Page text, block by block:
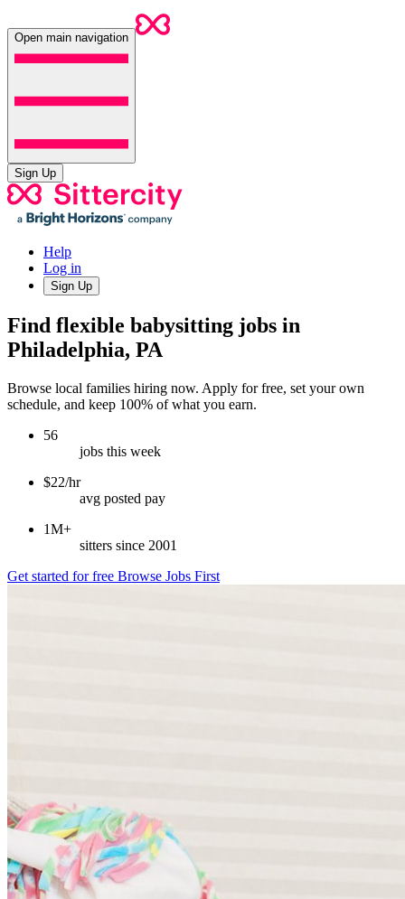
Open main navigation
Sign Up
Help
Log in
Sign Up
Find flexible babysitting jobs in
Philadelphia, PA
Browse local families hiring now. Apply for free, set your own
schedule, and keep 100% of what you earn.
56
jobs this week
$22/hr
avg posted pay
1M+
sitters since 2001
Get started for free Browse Jobs First